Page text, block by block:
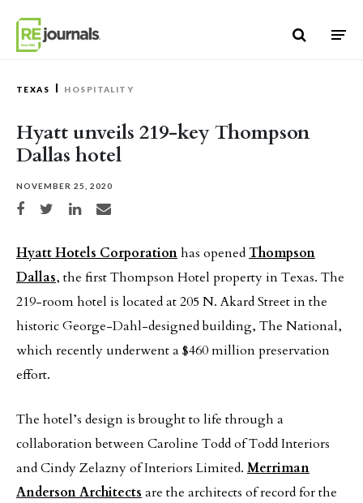
TEXAS HOSPITALITY
Hyatt unveils 219-key Thompson
Dallas hotel
NOVEMBER 25, 2020
Share on Facebook
Share on TwitterShare on LinkedIn
Share via email
Hyatt Hotels Corporationhas openedThompson
Dallas, the first Thompson Hotel property in Texas. The
219-room hotel is located at 205 N. Akard Street in the
historic George-Dahl-designed building, The National,
which recently underwent a $460 million preservation
effort.
The hotel’s design is brought to life through a
collaboration between Caroline Todd of Todd Interiors
and Cindy Zelazny of Interiors Limited. Merriman
Anderson Architects are the architects of record for the